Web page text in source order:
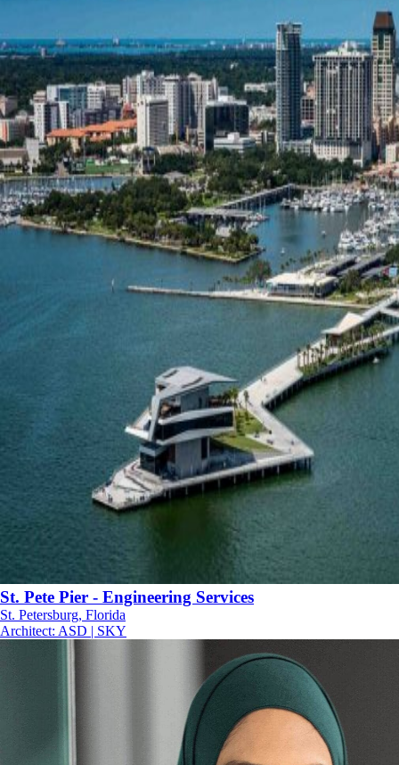
St. Pete Pier - Engineering Services
St. Petersburg, Florida
Architect: ASD | SKY